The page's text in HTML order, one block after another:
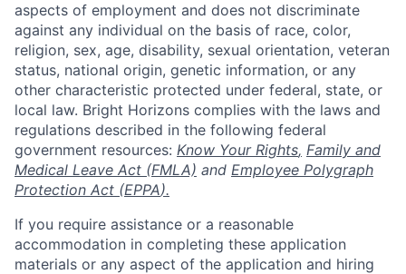
aspects of employment and does not discriminate
against any individual on the basis of race, color,
religion, sex, age, disability, sexual orientation, veteran
status, national origin, genetic information, or any
other characteristic protected under federal, state, or
local law. Bright Horizons complies with the laws and
regulations described in the following federal
government resources: Know Your Rights, Family and
Medical Leave Act (FMLA) and Employee Polygraph
Protection Act (EPPA).
If you require assistance or a reasonable
accommodation in completing these application
materials or any aspect of the application and hiring